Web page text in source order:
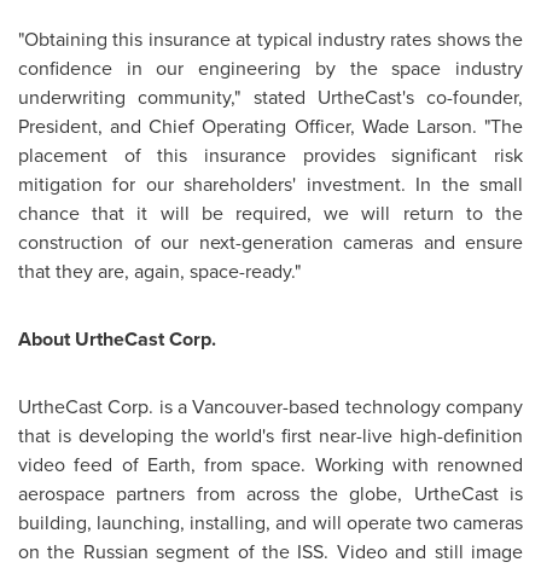
"Obtaining this insurance at typical industry rates shows the
confidence in our engineering by the space industry
underwriting community," stated UrtheCast's co-founder,
President, and Chief Operating Officer, Wade Larson. "The
placement of this insurance provides significant risk
mitigation for our shareholders' investment. In the small
chance that it will be required, we will return to the
construction of our next-generation cameras and ensure
that they are, again, space-ready."
About UrtheCast Corp.
UrtheCast Corp. is aVancouver-based technology company
that is developing the world's first near-live high-definition
video feed of Earth, from space. Working with renowned
aerospace partners from across the globe, UrtheCast is
building, launching, installing, and will operate two cameras
on the Russian segment of the ISS. Video and still image